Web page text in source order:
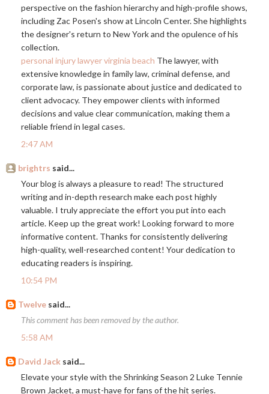
perspective on the fashion hierarchy and high-profile shows,
including Zac Posen's show at Lincoln Center. She highlights
the designer's return to New York and the opulence of his
collection.
personal injury lawyer virginia beach The lawyer, with
extensive knowledge in family law, criminal defense, and
corporate law, is passionate about justice and dedicated to
client advocacy. They empower clients with informed
decisions and value clear communication, making them a
reliable friend in legal cases.
2:47 AM
brightrs said...
Your blog is always a pleasure to read! The structured
writing and in-depth research make each post highly
valuable. I truly appreciate the effort you put into each
article. Keep up the great work! Looking forward to more
informative content. Thanks for consistently delivering
high-quality, well-researched content! Your dedication to
educating readers is inspiring.
10:54 PM
Twelve said...
This comment has been removed by the author.
5:58 AM
David Jack said...
Elevate your style with the Shrinking Season 2 Luke Tennie
Brown Jacket, a must-have for fans of the hit series.